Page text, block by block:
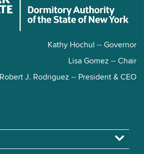
Kathy Hochul -- Governor
Lisa Gomez -- Chair
Robert J. Rodriguez -- President & CEO